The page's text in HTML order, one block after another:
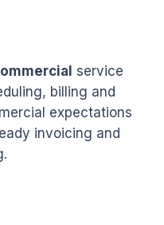
service
billing and
expectations
invoicing and